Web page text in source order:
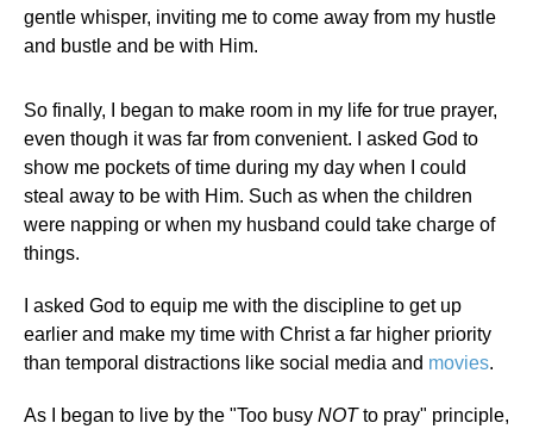
gentle whisper, inviting me to come away from my hustle
and bustle and be with Him.
So finally, I began to make room in my life for true prayer,
even though it was far from convenient. I asked God to
show me pockets of time during my day when I could
steal away to be with Him. Such as when the children
were napping or when my husband could take charge of
things.
I asked God to equip me with the discipline to get up
earlier and make my time with Christ a far higher priority
than temporal distractions like social media and movies.
As I began to live by the "Too busy NOTto pray" principle,